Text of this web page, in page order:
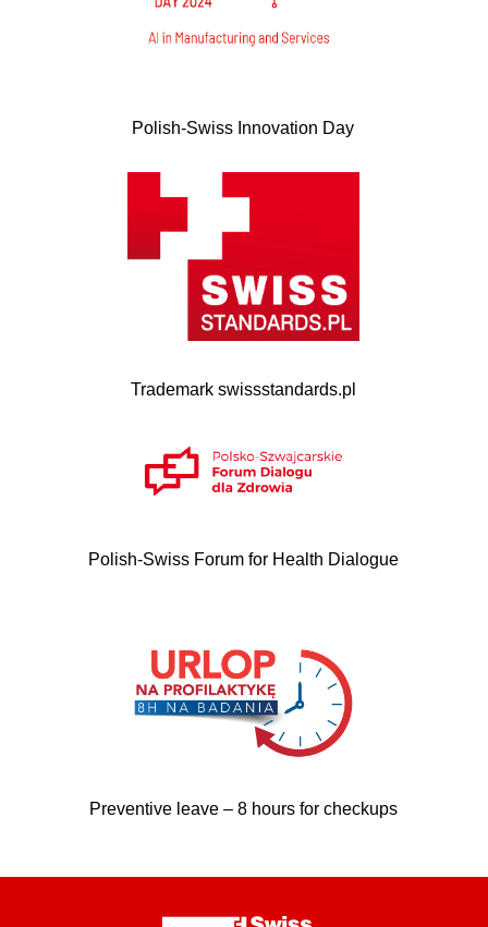
Polish-Swiss Innovation Day
Trademark swissstandards.pl
Polish-Swiss Forum for Health Dialogue
Preventive leave – 8 hours for checkups